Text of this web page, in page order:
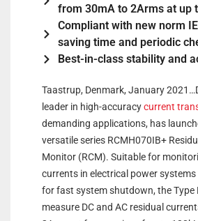
from 30mA to 2Arms at up
Compliant with new norm
saving time and periodic
Best-in-class stability and
Taastrup, Denmark, January
leader in high-accuracycurrent
demanding applications, has
versatile series RCMH070IB+
Monitor (RCM). Suitable for
currents in electrical power
for fast system shutdown, the Type
measure DC and AC residual